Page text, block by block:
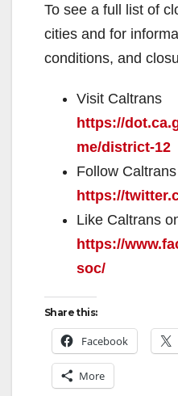
To see a full list of
cities and for
conditions, and
Visit Caltrans
https://
me/district-12
Follow Caltrans
https://
Like Caltrans
https://
soc/
Share this:
Facebook
More